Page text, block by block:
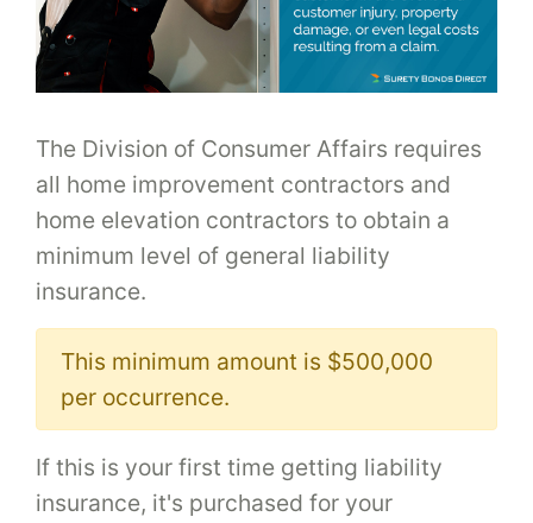
The Division of Consumer Affairs requires
all home improvement contractors and
home elevation contractors to obtain a
minimum level of general liability
insurance.
This minimum amount is $500,000
per occurrence.
If this is your first time getting liability
insurance, it's purchased for your